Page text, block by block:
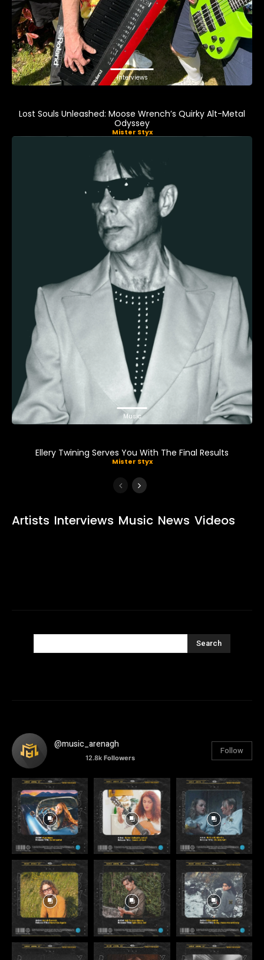
Interviews
Lost Souls Unleashed: Moose Wrench’s Quirky Alt-Metal
Odyssey
Mister Styx
Music
Ellery Twining Serves You With The Final Results
Mister Styx
Artists Interviews Music News Videos
Search
@music_arenagh
12.8k Followers
Follow